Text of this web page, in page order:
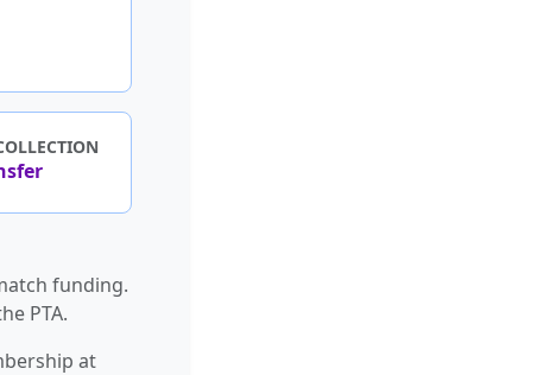
funding.
PTA.
at